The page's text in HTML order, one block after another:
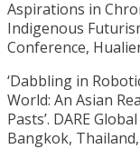
Aspirations in
Indigenous
Conference,
‘Dabbling in
World: An Asian
Pasts’. DARE
Bangkok, Thailand,